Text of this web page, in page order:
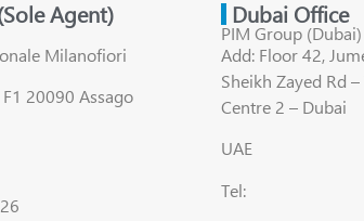
Agent)
Milanofiori
20090 Assago
Dubai Office
PIM Group (Dubai)
Add: Floor 42,
Sheikh Zayed Rd
Centre 2 – Dubai
UAE
Tel: